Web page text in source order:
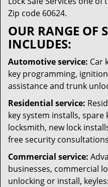
Zip code 60624.
OUR RANGE OF
INCLUDES:
Automotive service: Car
key programming,
assistance and trunk
Residential service:
key system installs, spare
locksmith, new lock
free security
Commercial service:
businesses, commercial
unlocking or install,